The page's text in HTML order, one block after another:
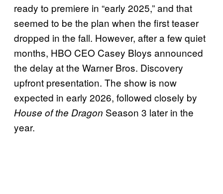
ready to premiere in “early 2025,” and that
seemed to be the plan when the first teaser
dropped in the fall. However, after a few quiet
months, HBO CEO Casey Bloys announced
the delay at the Warner Bros. Discovery
upfront presentation. The show is now
expected in early 2026, followed closely by
House of the Dragon Season 3 later in the
year.